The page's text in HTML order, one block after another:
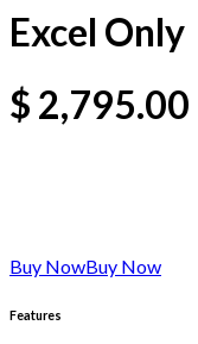
Excel Only
$ 2,795.00
Buy NowBuy Now
Features